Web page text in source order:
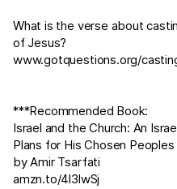
What is the verse about
of Jesus?
www.gotquestions.org/
***Recommended Book:
Israel and the Church: An
Plans for His Chosen Peoples
by Amir Tsarfati
amzn.to/4l3lwSj